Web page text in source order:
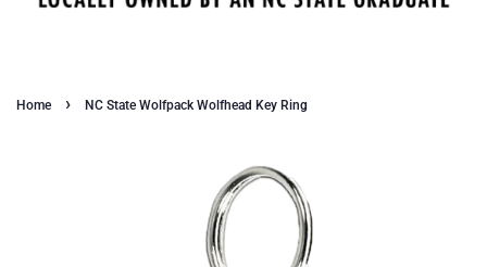
Home › NC State Wolfpack Wolfhead Key Ring